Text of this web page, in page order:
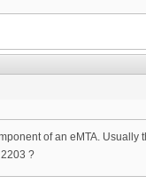
of an eMTA.
?